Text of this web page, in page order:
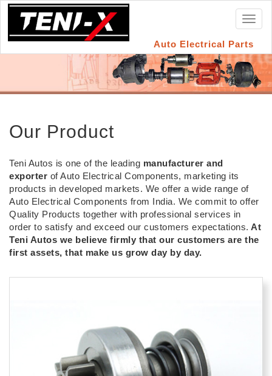
Auto Electrical Parts
Our Product
Teni Autos is one of the leading manufacturer and
exporter of Auto Electrical Components, marketing its
products in developed markets. We offer a wide range of
Auto Electrical Components from India. We commit to offer
Quality Products together with professional services in
order to satisfy and exceed our customers expectations. At
Teni Autos we believe firmly that our customers are the
first assets, that make us grow day by day.